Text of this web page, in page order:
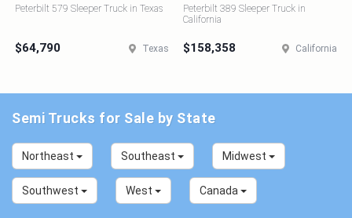
Peterbilt 579 Sleeper Truck in Texas
$64,790 Texas
Peterbilt 389 Sleeper Truck in
California
$158,358 California
Semi Trucks for Sale by State
Northeast Southeast Midwest
Southwest West Canada